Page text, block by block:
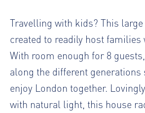
Travelling with kids? This
created to readily host
With room enough for 8
along the different generations
enjoy London together.
with natural light, this house